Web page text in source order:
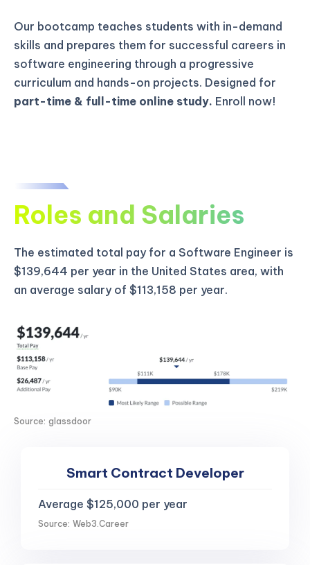
Our bootcamp teaches students with in-demand
skills and prepares them for successful careers in
software engineering through a progressive
curriculum and hands-on projects. Designed for
part-time & full-time online study. Enroll now!
Roles and Salaries
The estimated total pay for a Software Engineer is
$139,644 per year in the United States area, with
an average salary of $113,158 per year.
Source: glassdoor
Smart Contract Developer
Average $125,000 per year
Source: Web3.Career